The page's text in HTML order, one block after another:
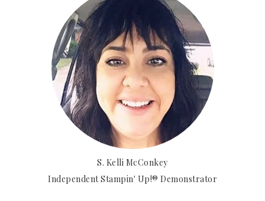
S. Kelli McConkey
Independent Stampin' Up!® Demonstrator